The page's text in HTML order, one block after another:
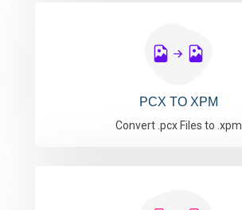
PCX TO XPM
Convert .pcx Files to .xpm